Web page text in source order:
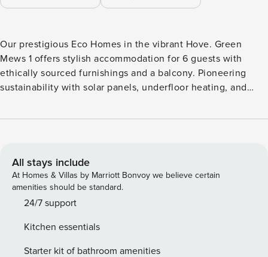
Our prestigious Eco Homes in the vibrant Hove. Green
Mews 1 offers stylish accommodation for 6 guests with
ethically sourced furnishings and a balcony. Pioneering
sustainability with solar panels, underfloor heating, and
free EV charging, a patio, and eco-friendly amenities to get
from platforms like Netflix and Amazon Prime. Open-plan
Kitchen/Lounge Modern appliances including oven,
induction hob, grill/microwave, kettle, toaster, fridge
freezer and all pots/pans/crockery and cooking utensils
dining table and chairs, luxury double sofa bed, comfy
feature chair, smart TV, Coffee table Outside Space Small
All stays include
At Homes & Villas by Marriott Bonvoy we believe certain
amenities should be standard.
24/7 support
Kitchen essentials
Starter kit of bathroom amenities